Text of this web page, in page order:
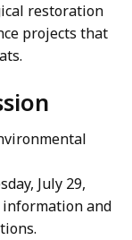
restoration
projects that
July 29,
information and